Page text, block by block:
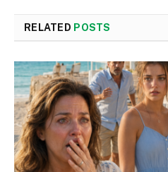
RELATED POSTS